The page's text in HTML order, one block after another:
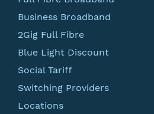
Business Broadband
2Gig Full Fibre
Blue Light Discount
Social Tariff
Switching Providers
Locations